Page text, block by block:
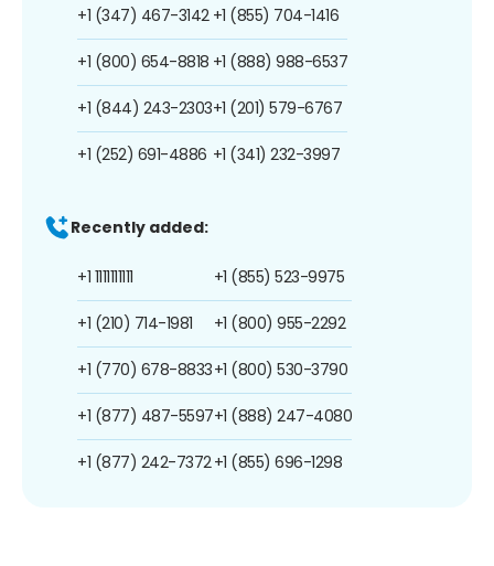
+1 (347) 467-3142
+1 (800) 654-8818
+1 (844) 243-2303
+1 (252) 691-4886
+1 (855) 704-1416
+1 (888) 988-6537
+1 (201) 579-6767
+1 (341) 232-3997
Recently added:
+1 1111111111
+1 (210) 714-1981
+1 (770) 678-8833
+1 (877) 487-5597
+1 (877) 242-7372
+1 (855) 523-9975
+1 (800) 955-2292
+1 (800) 530-3790
+1 (888) 247-4080
+1 (855) 696-1298